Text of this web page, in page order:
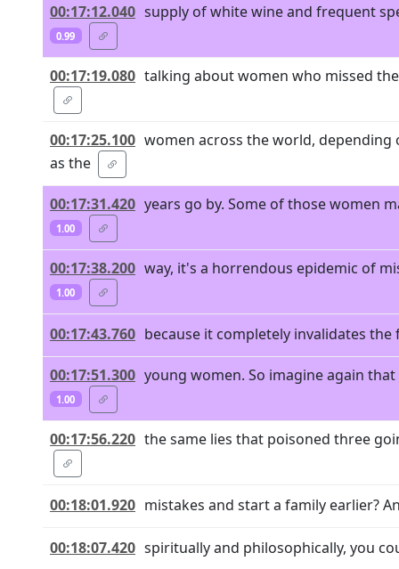
00:17:12.040 supply of white wine and frequent
0.99
00:17:19.080 talking about women who missed
00:17:25.100 women across the world,
as the
00:17:31.420 years go by. Some of those women
1.00
00:17:38.200 way, it's a horrendous epidemic of
1.00
00:17:43.760 because it completely invalidates
00:17:51.300 young women. So imagine again
1.00
00:17:56.220 the same lies that poisoned three
00:18:01.920 mistakes and start a family earlier?
00:18:07.420 spiritually and philosophically, you